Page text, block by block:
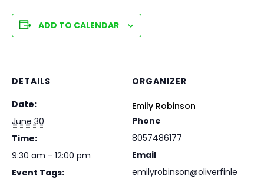
ADD TO CALENDAR
DETAILS
Date:
June 30
Time:
9:30 am - 12:00 pm
Event Tags:
ORGANIZER
Emily Robinson
Phone
8057486177
Email
emilyrobinson@oliverfinle